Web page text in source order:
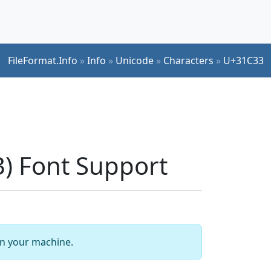
FileFormat.Info »Info » Unicode » Characters » U+31C33
Font Support
your machine.